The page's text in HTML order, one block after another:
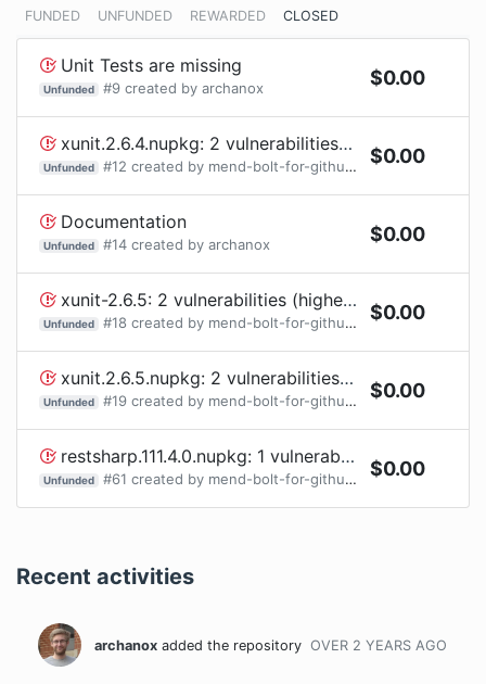
FUNDED UNFUNDED REWARDED CLOSED
Unit Tests are missing
Unfunded #9 created by archanox $0.00
xunit.2.6.4.nupkg: 2 vulnerabilities (highest severity is: 7.5) - autoclosed
Unfunded #12 created by mend-bolt-for-github[bot] $0.00
Documentation
Unfunded #14 created by archanox $0.00
xunit-2.6.5: 2 vulnerabilities (highest severity is: 7.5) - autoclosed
Unfunded #18 created by mend-bolt-for-github[bot] $0.00
xunit.2.6.5.nupkg: 2 vulnerabilities (highest severity is: 7.5) - autoclosed
Unfunded #19 created by mend-bolt-for-github[bot] $0.00
restsharp.111.4.0.nupkg: 1 vulnerabilities (highest severity is: 6.1) - autoclosed
Unfunded #61 created by mend-bolt-for-github[bot] $0.00
Recent activities
archanox added the repository OVER 2 YEARS AGO